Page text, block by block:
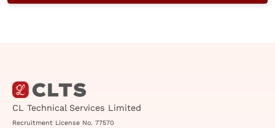
CL Technical Services Limited
Recruitment License No. 77570